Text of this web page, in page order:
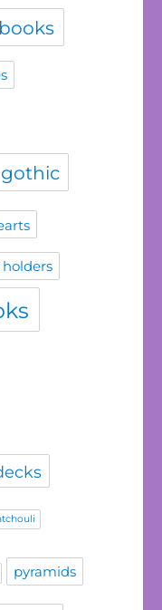
gothic
holders
pyramids